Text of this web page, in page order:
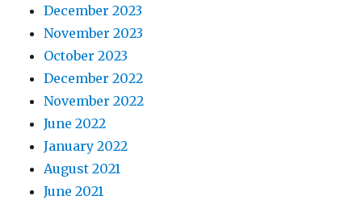
December 2023
November 2023
October 2023
December 2022
November 2022
June 2022
January 2022
August 2021
June 2021